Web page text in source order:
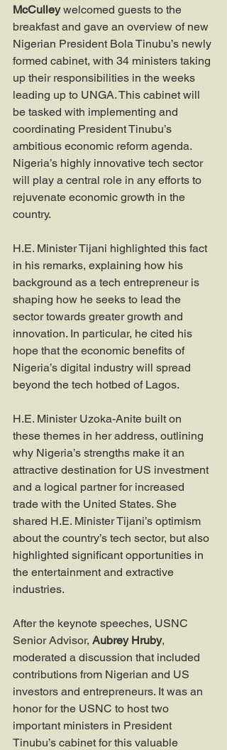
McCulley welcomed guests to the
breakfast and gave an overview of new
Nigerian President Bola Tinubu’s newly
formed cabinet, with 34 ministers taking
up their responsibilities in the weeks
leading up to UNGA. This cabinet will
be tasked with implementing and
coordinating President Tinubu’s
ambitious economic reform agenda.
Nigeria’s highly innovative tech sector
will play a central role in any efforts to
rejuvenate economic growth in the
country.
H.E. Minister Tijani highlighted this fact
in his remarks, explaining how his
background as a tech entrepreneur is
shaping how he seeks to lead the
sector towards greater growth and
innovation. In particular, he cited his
hope that the economic benefits of
Nigeria’s digital industry will spread
beyond the tech hotbed of Lagos.
H.E. Minister Uzoka-Anite built on
these themes in her address, outlining
why Nigeria’s strengths make it an
attractive destination for US investment
and a logical partner for increased
trade with the United States. She
shared H.E. Minister Tijani’s optimism
about the country’s tech sector, but also
highlighted significant opportunities in
the entertainment and extractive
industries.
After the keynote speeches, USNC
Senior Advisor, Aubrey Hruby,
moderated a discussion that included
contributions from Nigerian and US
investors and entrepreneurs. It was an
honor for the USNC to host two
important ministers in President
Tinubu’s cabinet for this valuable